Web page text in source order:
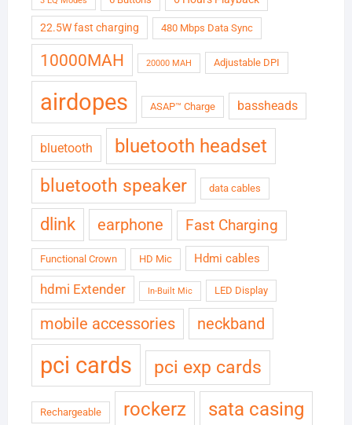
22.5W fast charging 480 Mbps Data Sync
10000MAH 20000 MAH Adjustable DPI
airdopes ASAP™ Charge bassheads
bluetooth bluetooth headset
bluetooth speaker data cables
dlink earphone Fast Charging
Functional Crown HD Mic Hdmi cables
hdmi Extender In-Built Mic LED Display
mobile accessories neckband
pci cards pci exp cards
Rechargeable rockerz sata casing